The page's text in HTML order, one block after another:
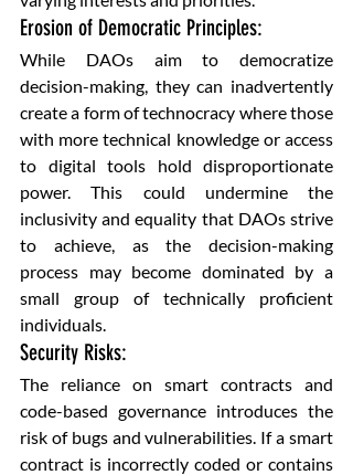
Erosion of Democratic Principles:
While DAOs aim to democratize
decision-making, they can inadvertently
create a form of technocracy where those
with more technical knowledge or access
to digital tools hold disproportionate
power. This could undermine the
inclusivity and equality that DAOs strive
to achieve, as the decision-making
process may become dominated by a
small group of technically proficient
individuals.
Security Risks:
The reliance on smart contracts and
code-based governance introduces the
risk of bugs and vulnerabilities. If a smart
contract is incorrectly coded or contains